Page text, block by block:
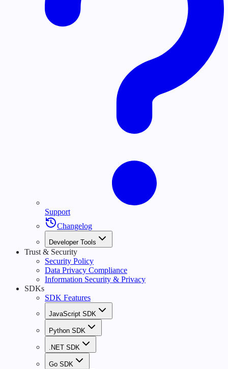
Support
Changelog
Developer Tools
Trust & Security
Security Policy
Data Privacy Compliance
Information Security & Privacy
SDKs
SDK Features
JavaScript SDK
Python SDK
.NET SDK
Go SDK